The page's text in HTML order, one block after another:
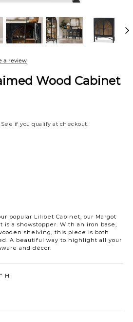
Wood Cabinet
See if you qualify at checkout.
popular Lilibet Cabinet, our Margot
is a showstopper. With an iron base,
shelving, this piece is both
A beautiful way to highlight all your
and décor.
a review
H